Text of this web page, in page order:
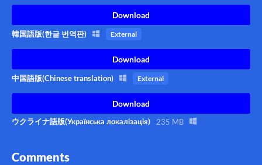
Download
韓国語版(한글 번역판) External
Download
中国語版(Chinese translation) External
Download
ウクライナ語版(Українська локалізація) 235 MB
Comments